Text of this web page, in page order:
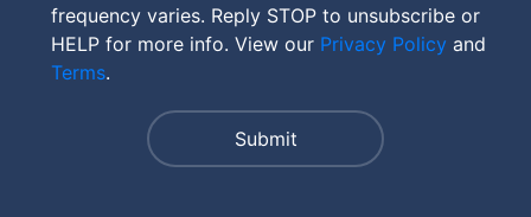
frequency varies. Reply STOP to unsubscribe or
HELP for more info. View our Privacy Policy and
Terms.